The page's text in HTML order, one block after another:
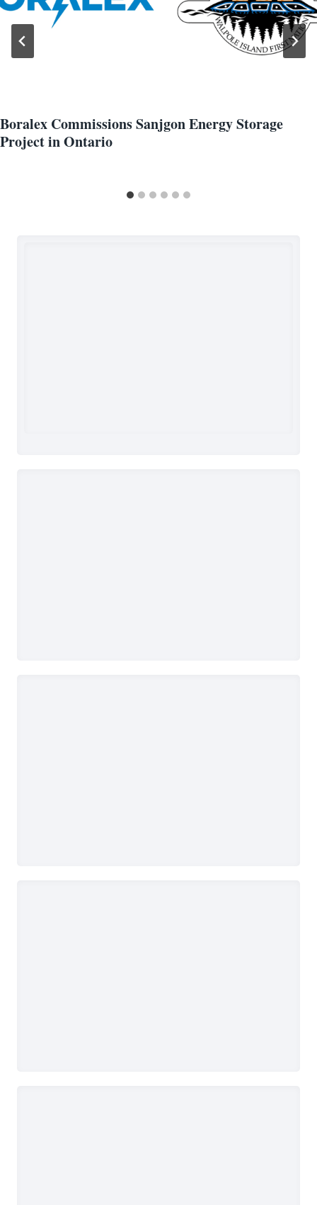
Boralex Commissions Sanjgon Energy Storage
Project in Ontario